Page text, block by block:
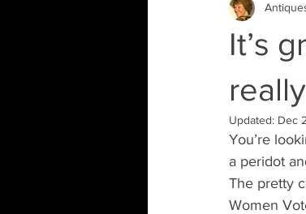
It’s
Updated: Dec
You’re
a peridot
The pretty
Women